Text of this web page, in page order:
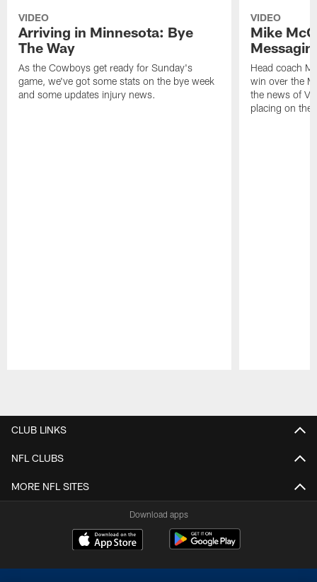
VIDEO
Arriving in Minnesota: Bye
The Way
As the Cowboys get ready for Sunday's
game, we've got some stats on the bye week
and some updates injury news.
VIDEO
Mike
Head coach
win over the
the news of
placing on the
CLUB LINKS
NFL CLUBS
MORE NFL SITES
Download apps